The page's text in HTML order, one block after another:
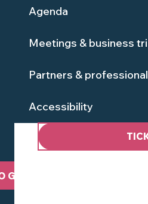
Agenda
Meetings & business
Partners &
Accessibility
GET HERE ?